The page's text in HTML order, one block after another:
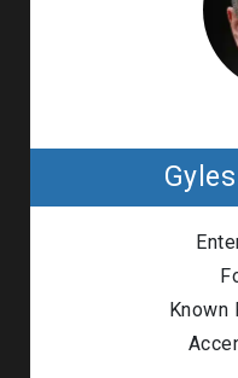
Known